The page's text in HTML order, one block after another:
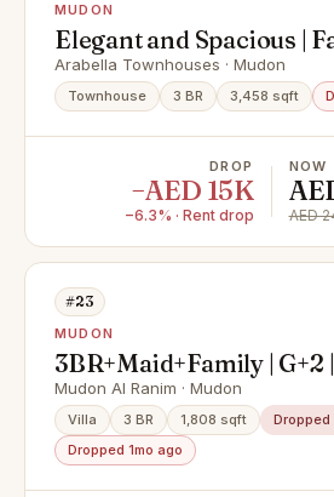
MUDON
Elegant and Spacious |
Community | Corner Unit
Move
Arabella Townhouses · Mudon
Townhouse 3 BR 3,458 sqft
DROP
−AED 15K
−6.3% · Rent drop
NOW
AED
#23
MUDON
3BR+Maid+Family | G+2
Pool/Park View
Mudon Al Ranim · Mudon
Villa 3 BR 1,808 sqft
Dropped
Dropped 1mo ago